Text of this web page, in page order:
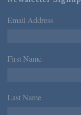
Email Address *
First Name *
Last Name *